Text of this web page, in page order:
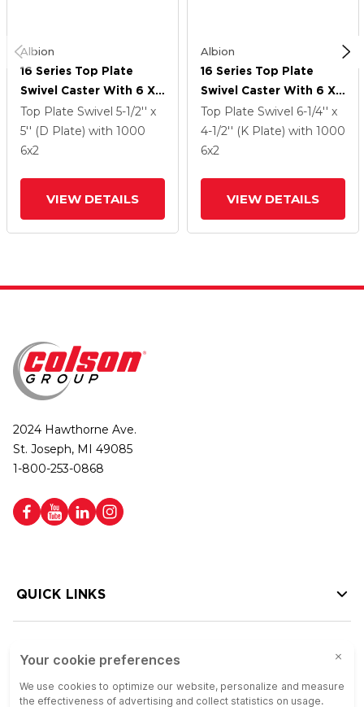
Albion
16 Series Top Plate
Swivel Caster With 6 X
2 Silver Enamel Paint
VG - Cast Iron V-Groove
Wheel And Face Brake
Top Plate Swivel 5-1/2'' x
5'' (D Plate) with 1000
6x2
VIEW DETAILS
Albion
16 Series Top Plate
Swivel Caster With 6 X
2 Silver Enamel Paint
VG - Cast Iron V-Groove
Wheel And Face Brake
Top Plate Swivel 6-1/4'' x
4-1/2'' (K Plate) with 1000
6x2
VIEW DETAILS
2024 Hawthorne Ave.
St. Joseph, MI 49085
1-800-253-0868
QUICK LINKS